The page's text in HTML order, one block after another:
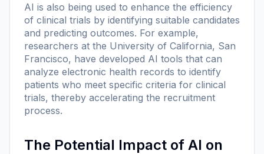
AI is also being used to enhance the efficiency
of clinical trials by identifying suitable candidates
and predicting outcomes. For example,
researchers at the University of California, San
Francisco, have developed AI tools that can
analyze electronic health records to identify
patients who meet specific criteria for clinical
trials, thereby accelerating the recruitment
process.
The Potential Impact of AI on